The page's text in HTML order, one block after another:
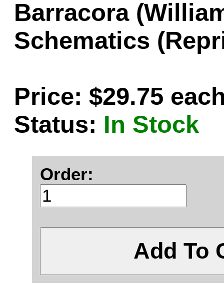
Barracora
Schematics
Price: $29.75
Status: In Stock
Order:
Add To